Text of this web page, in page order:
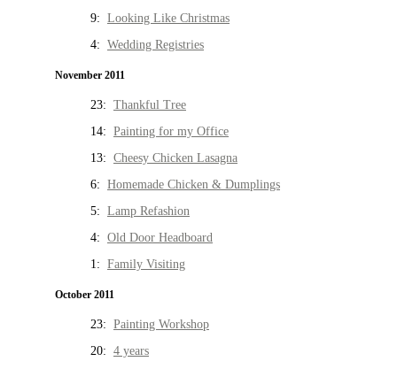
9: Looking Like Christmas
4: Wedding Registries
November 2011
23: Thankful Tree
14: Painting for my Office
13: Cheesy Chicken Lasagna
6: Homemade Chicken & Dumplings
5: Lamp Refashion
4: Old Door Headboard
1: Family Visiting
October 2011
23: Painting Workshop
20: 4 years